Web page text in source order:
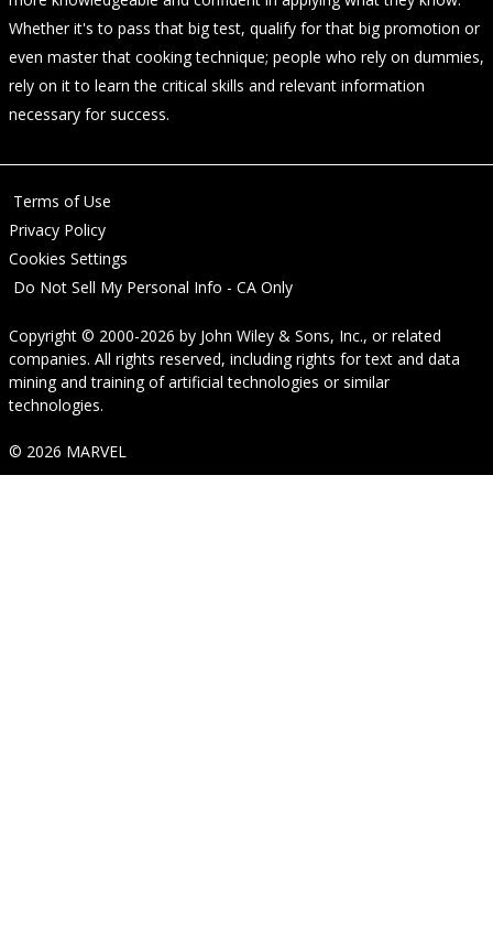
Whether it's to pass that big test, qualify for that big promotion or
even master that cooking technique; people who rely on dummies,
rely on it to learn the critical skills and relevant information
necessary for success.
Terms of Use
Privacy Policy
Cookies Settings
Do Not Sell My Personal Info - CA Only
Copyright © 2000-2026 by John Wiley & Sons, Inc., or related
companies. All rights reserved, including rights for text and data
mining and training of artificial technologies or similar
technologies.
© 2026 MARVEL